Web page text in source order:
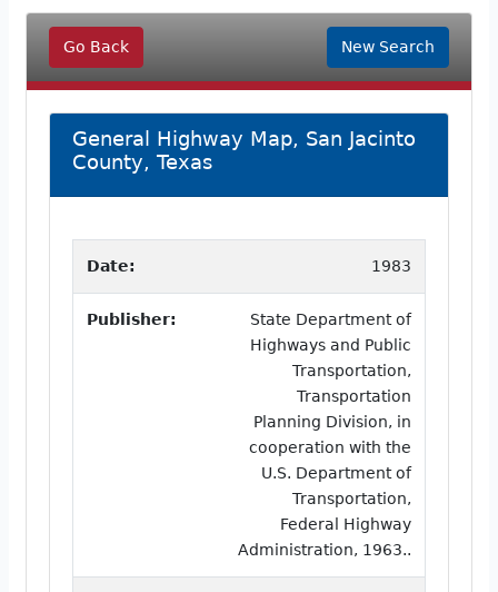
Go Back New Search
General Highway Map, San Jacinto
County, Texas
Date: 1983
Publisher:
State Department of
Highways and Public
Transportation,
Transportation
Planning Division, in
cooperation with the
U.S. Department of
Transportation,
Federal Highway
Administration, 1963..